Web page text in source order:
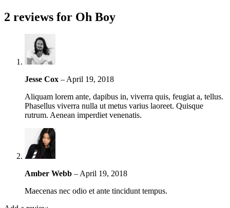
2 reviews for Oh Boy
Jesse Cox –April 19, 2018
Aliquam lorem ante, dapibus in, viverra quis, feugiat a, tellus.
Phasellus viverra nulla ut metus varius laoreet. Quisque
rutrum. Aenean imperdiet venenatis.
Amber Webb –April 19, 2018
Maecenas nec odio et ante tincidunt tempus.